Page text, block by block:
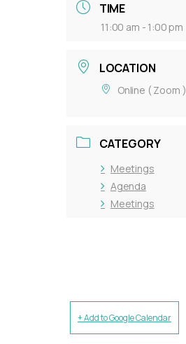
TIME
11:00 am - 1:00 pm
LOCATION
Online ( Zoom )
CATEGORY
Meetings
Agenda
Meetings
+ Add to Google Calendar